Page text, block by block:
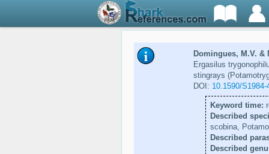
Domingues, M.V. &
Ergasilus
stingrays
DOI: 10.1590/S1984-
Keyword time:
Described
scobina,
Described
Described